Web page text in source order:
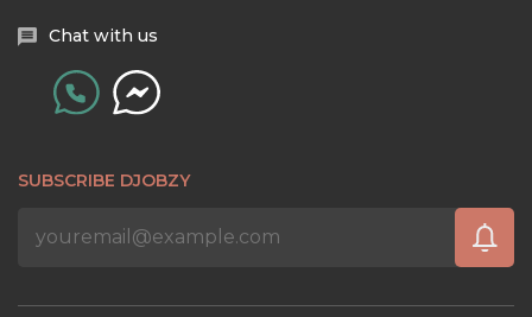
Chat with us
SUBSCRIBE DJOBZY